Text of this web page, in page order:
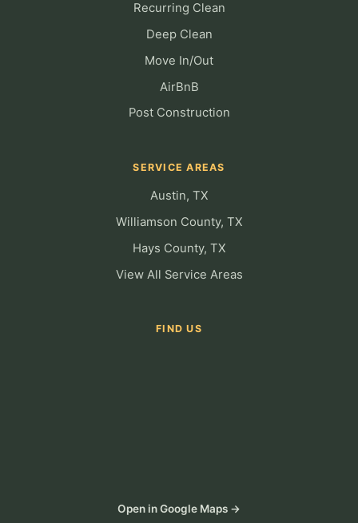
Recurring Clean
Deep Clean
Move In/Out
AirBnB
Post Construction
SERVICE AREAS
Austin, TX
Williamson County, TX
Hays County, TX
View All Service Areas
FIND US
Open in Google Maps →